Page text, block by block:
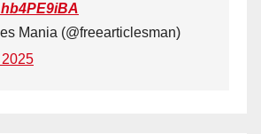
Mania (@freearticlesman)